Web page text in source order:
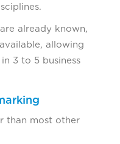
already known,
allowing
3 to 5 business
than most other